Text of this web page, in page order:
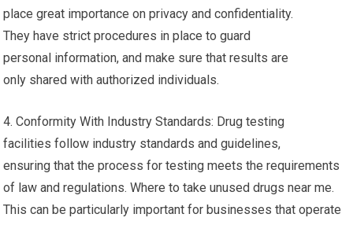
place great importance on privacy and confidentiality.
They have strict procedures in place to guard
personal information, and make sure that results are
only shared with authorized individuals.
4. Conformity With Industry Standards: Drug testing
facilities follow industry standards and guidelines,
ensuring that the process for testing meets the requirements
of law and regulations. Where to take unused drugs near me.
This can be particularly important for businesses that operate